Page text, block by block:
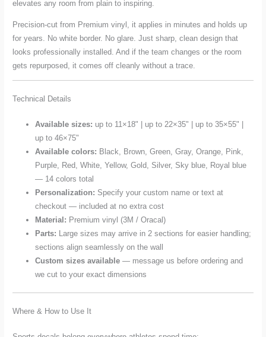
elevates any room from plain to inspiring.
Precision-cut from Premium vinyl, it applies in minutes and holds up
for years. No white border. No glare. Just sharp, clean design that
looks professionally installed. And if the team changes or the room
gets repurposed, it comes off cleanly without a trace.
Technical Details
Available sizes: up to 11×18" | up to 22×35" | up to 35×55" |
up to 46×75"
Available colors: Black, Brown, Green, Gray, Orange, Pink,
Purple, Red, White, Yellow, Gold, Silver, Sky blue, Royal blue
— 14 colors total
Personalization: Specify your custom name or text at
checkout — included at no extra cost
Material: Premium vinyl (3M / Oracal)
Parts: Large sizes may arrive in 2 sections for easier handling;
sections align seamlessly on the wall
Custom sizes available — message us before ordering and
we cut to your exact dimensions
Where & How to Use It